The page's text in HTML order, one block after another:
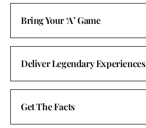
Bring Your ‘A’ Game
Deliver Legendary Experiences
Get The Facts